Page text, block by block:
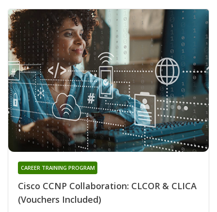
Cisco CCNP Collaboration: CLCOR & CLICA
(Vouchers Included)
CAREER TRAINING PROGRAM